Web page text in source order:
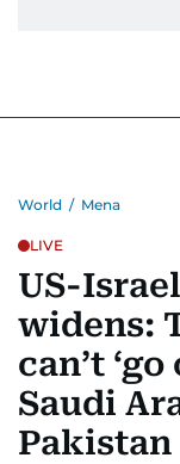
World / Mena
LIVE
US-
widens:
can’t
Saudi